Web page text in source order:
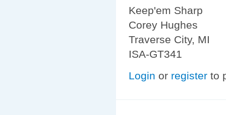
Keep'em Sharp
Corey Hughes
Traverse City, MI
ISA-GT341
Login or register to